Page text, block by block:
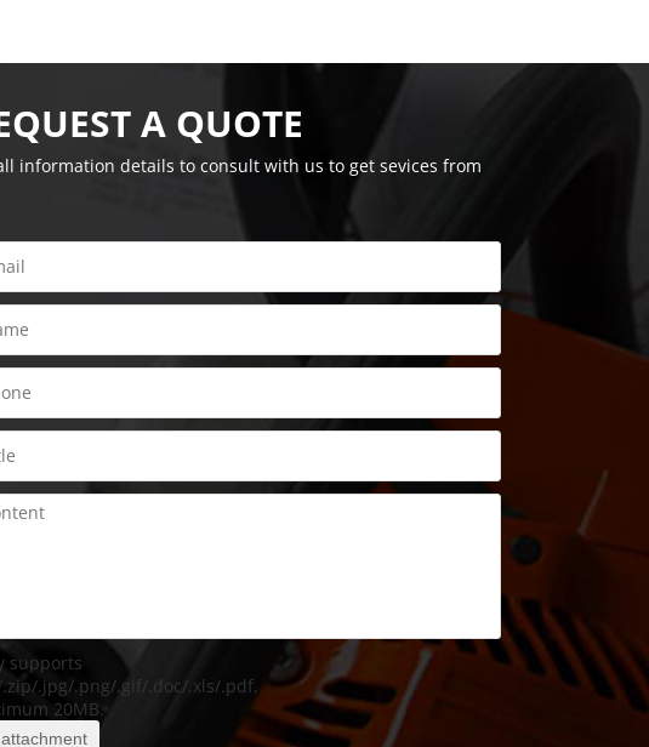
A QUOTE
information details to consult with us to get sevices from
supports
.jpg/.png/.gif/.doc/.xls/.pdf,
20MB.
attachment